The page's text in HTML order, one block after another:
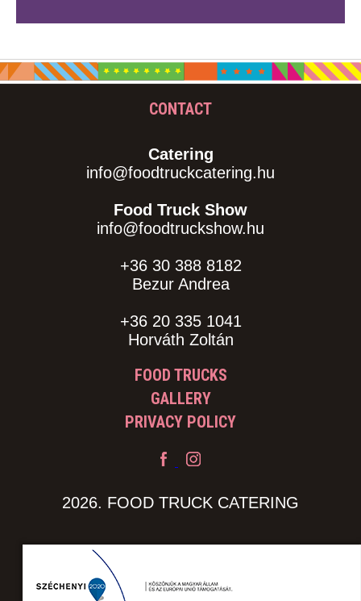
CONTACT
Catering
info@foodtruckcatering.hu
Food Truck Show
info@foodtruckshow.hu
+36 30 388 8182
Bezur Andrea
+36 20 335 1041
Horváth Zoltán
FOOD TRUCKS
GALLERY
PRIVACY POLICY
2026. FOOD TRUCK CATERING